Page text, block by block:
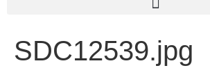
SDC12539.jpg